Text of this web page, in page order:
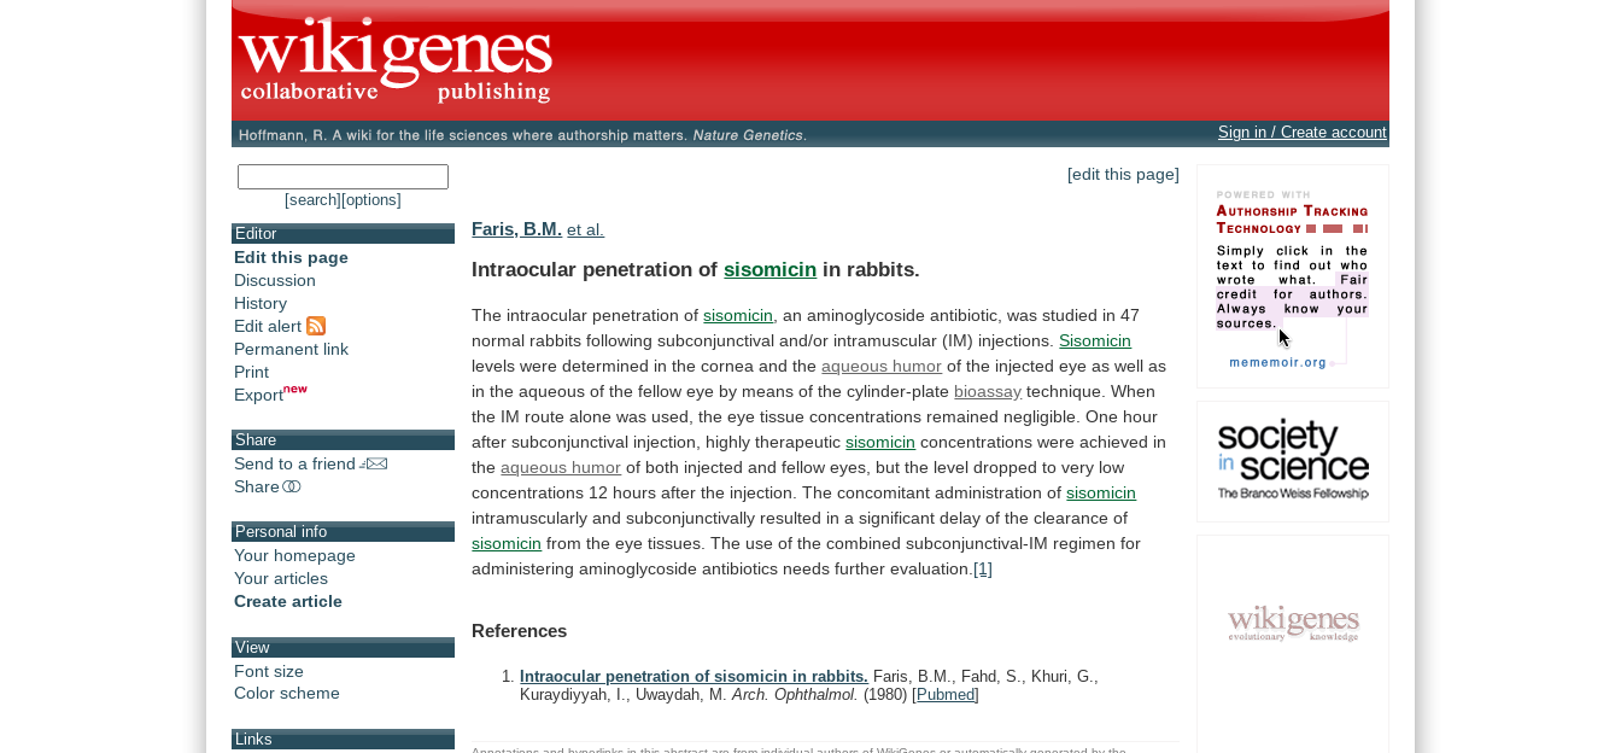
Sign in / Create account
[search] [options]
Editor
Edit this page
Discussion
History
Edit alert
Permanent link
Print
Export
Share
Send to a friend
Share
Personal info
Your homepage
Your articles
Create article
View
Font size
Color scheme
Links
[edit this page]
Faris, B.M. et al.
Intraocular penetration ofsisomicin in rabbits.
The intraocular penetration of sisomicin an aminoglycoside antibiotic, was studied in 47
normal rabbits following subconjunctival and/or intramuscular (IM) injections. Sisomicin
levels were determined in the cornea and the aqueous humor of the injected eye as well as
in the aqueous of the fellow eye by means of the cylinder-plate bioassay technique. When
the IM route alone was used, the eye tissue concentrations remained negligible. One hour
after subconjunctival injection, highly therapeutic sisomicin concentrations were achieved in
the aqueous humor of both injected and fellow eyes, but the level dropped to very low
concentrations 12 hours after the injection. The concomitant administration of sisomicin
intramuscularly and subconjunctivally resulted in a significant delay of the clearance of
sisomicin from the eye tissues. The use of the combined subconjunctival-IM regimen for
administering aminoglycoside antibiotics needs further evaluation. [1]
References
Intraocular penetration of sisomicin in rabbits. Faris, B.M., Fahd, S., Khuri, G.,
Kuraydiyyah, I., Uwaydah, M.Arch. Ophthalmol.(1980) [Pubmed]